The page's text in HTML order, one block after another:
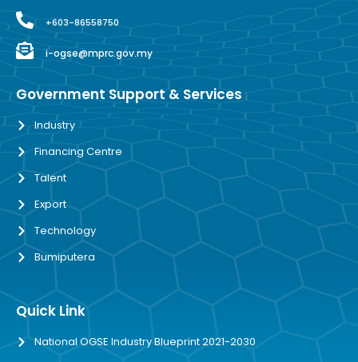
+603-86558750
i-ogse@mprc.gov.my
Government Support & Services
Industry
Financing Centre
Talent
Export
Technology
Bumiputera
Quick Link
National OGSE Industry Blueprint 2021-2030